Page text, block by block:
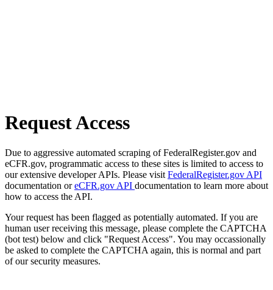
Request Access
Due to aggressive automated scraping of FederalRegister.gov and
eCFR.gov, programmatic access to these sites is limited to access to
our extensive developer APIs. Please visit FederalRegister.gov API
documentation oreCFR.gov API documentation to learn more about
how to access the API.
Your request has been flagged as potentially automated. If you are
human user receiving this message, please complete the CAPTCHA
(bot test) below and click "Request Access". You may occassionally
be asked to complete the CAPTCHA again, this is normal and part
of our security measures.